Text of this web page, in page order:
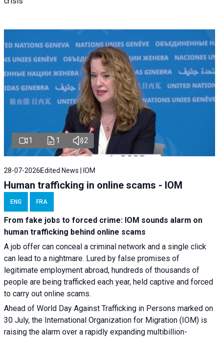
1 1 2
28-07-2026 Edited News | IOM
Human trafficking in online scams - IOM
ENG FRA
From fake jobs to forced crime: IOM sounds alarm on
human trafficking behind online scams
A job offer can conceal a criminal network and a single click
can lead to a nightmare. Lured by false promises of
legitimate employment abroad, hundreds of thousands of
people are being trafficked each year, held captive and forced
to carry out online scams.
Ahead of World Day Against Trafficking in Persons marked on
30 July, the International Organization for Migration (IOM) is
raising the alarm over a rapidly expanding multibillion-